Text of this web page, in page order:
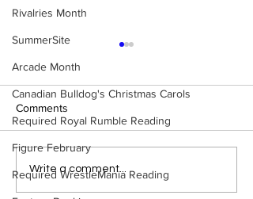
Rivalries Month
SummerSite
Arcade Month
Canadian Bulldog's Christmas Carols
Required Royal Rumble Reading
Figure February
Required WrestleMania Reading
Eight Masked Guys From
Comments
Write a comment...